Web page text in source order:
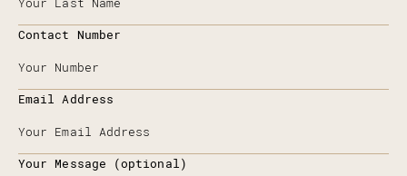
Contact Number
Email Address
Your Message (optional)